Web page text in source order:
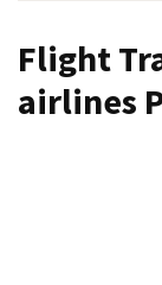
Flight
airlines